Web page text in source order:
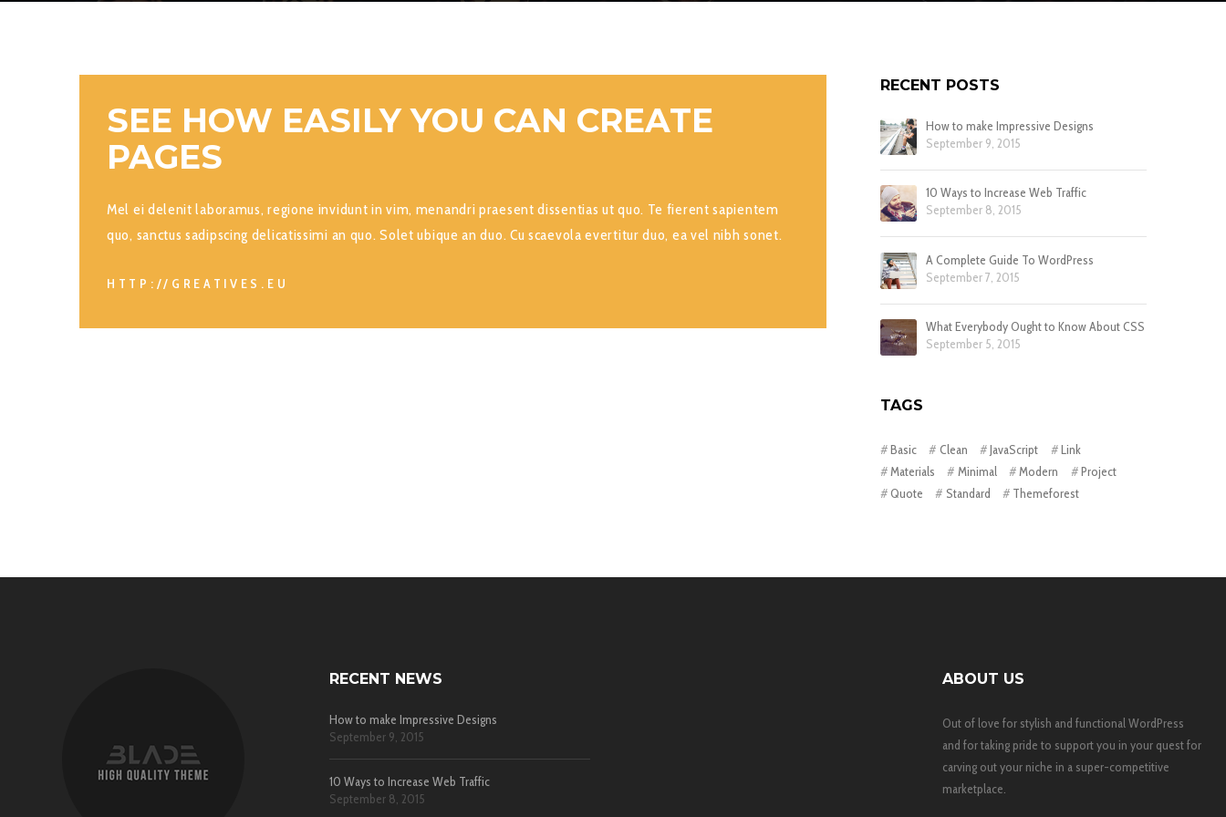
SEE HOW EASILY YOU CAN CREATE
PAGES
Mel ei delenit laboramus, regione invidunt in vim, menandri praesent dissentias ut quo. Te fierent sapientem
quo, sanctus sadipscing delicatissimi an quo. Solet ubique an duo. Cu scaevola evertitur duo, ea vel nibh sonet.
HTTP://GREATIVES.EU
RECENT POSTS
How to make Impressive Designs
September 9, 2015
10 Ways to Increase Web Traffic
September 8, 2015
A Complete Guide To WordPress
September 7, 2015
What Everybody Ought to Know About CSS
September 5, 2015
TAGS
Basic Clean JavaScript
Link
Materials
Minimal Modern
Project
Quote
Standard Themeforest
RECENT NEWS
How to make Impressive Designs
September 9, 2015
10 Ways to Increase Web Traffic
September 8, 2015
ABOUT US
Out of love for stylish and functional WordPress
and for taking pride to support you in your quest for
carving out your niche in a super-competitive
marketplace.